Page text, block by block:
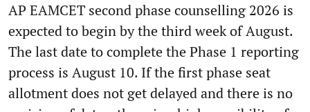
AP EAMCET second phase counselling 2026 is
expected to begin by the third week of August.
The last date to complete the Phase 1 reporting
process is August 10. If the first phase seat
allotment does not get delayed and there is no